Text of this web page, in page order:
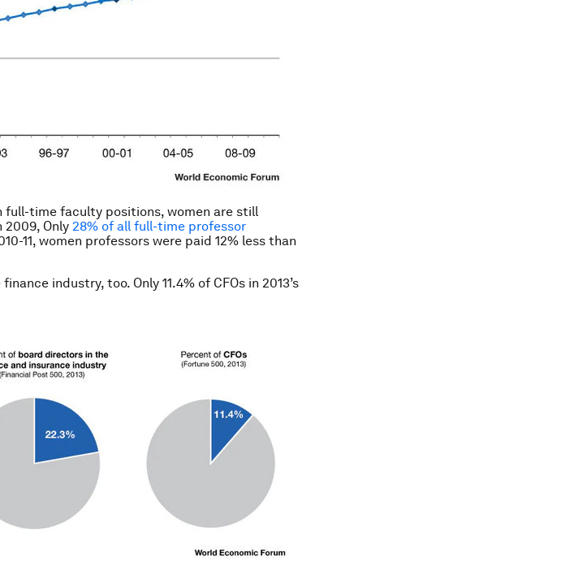
full-time faculty positions, women are still
Only 28% of all full-time professor
11, women professors were paid 12% less than
industry, too. Only 11.4% of CFOs in 2013’s